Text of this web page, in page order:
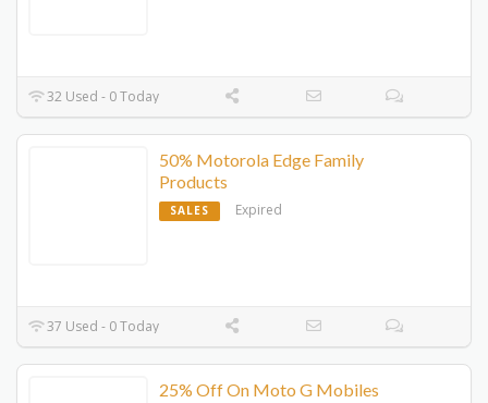
32 Used - 0 Today
50% Motorola Edge Family
Products
SALES Expired
37 Used - 0 Today
25% Off On Moto G Mobiles